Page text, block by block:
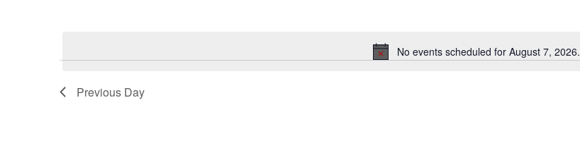
Notice
No events scheduled for August 7, 2026.
Previous Day